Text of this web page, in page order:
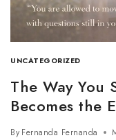
UNCATEGORIZED
The Way You
Becomes the
By Fernanda Fernanda